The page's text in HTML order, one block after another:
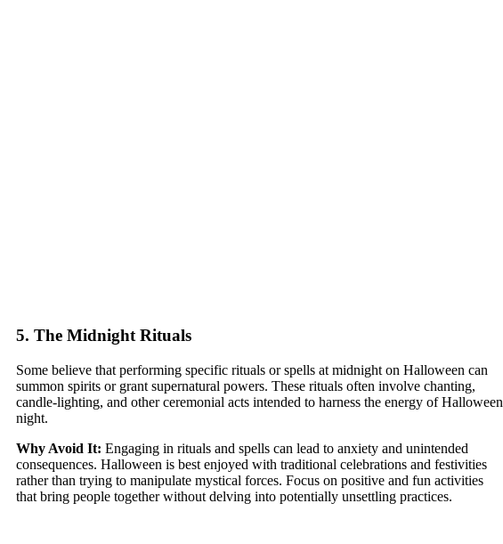
5. The Midnight Rituals
Some believe that performing specific rituals or spells at midnight on Halloween can
summon spirits or grant supernatural powers. These rituals often involve chanting,
candle-lighting, and other ceremonial acts intended to harness the energy of Halloween
night.
Why Avoid It: Engaging in rituals and spells can lead to anxiety and unintended
consequences. Halloween is best enjoyed with traditional celebrations and festivities
rather than trying to manipulate mystical forces. Focus on positive and fun activities
that bring people together without delving into potentially unsettling practices.